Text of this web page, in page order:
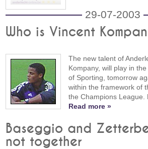
29-07-2003
Who is Vincent
The new talent of
Kompany, will play in
of Sporting, tomorrow
within the framework of
the Champions League.
Read more »
Baseggio and
not together